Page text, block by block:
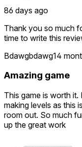
86 days ago
Thank you so much
time to write this
Bdawgbdawg14
Amazing game
This game is worth
making levels as this
room out. So much
up the great work